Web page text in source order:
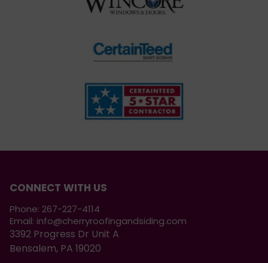
CONNECT WITH US
Phone: 267-227-4114
Email: info@cherryroofingandsiding.com
3392 Progress Dr Unit A
Bensalem, PA 19020